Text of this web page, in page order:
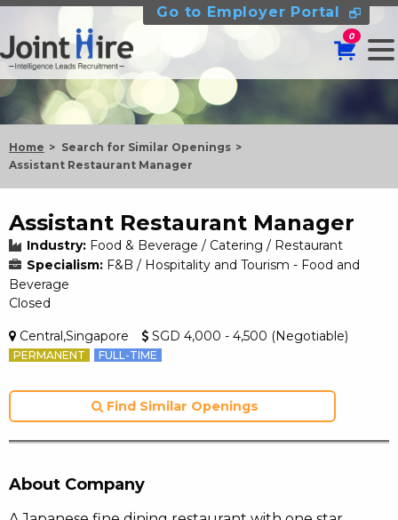
Go to Employer Portal
0
Home
Search for Similar Openings
Assistant Restaurant Manager
Assistant Restaurant Manager
Industry: Food & Beverage / Catering / Restaurant
Specialism: F&B / Hospitality and Tourism - Food and
Beverage
Closed
Central,Singapore SGD 4,000 - 4,500 (Negotiable)
PERMANENT FULL-TIME
Find Similar Openings
About Company